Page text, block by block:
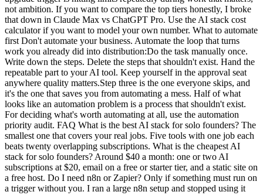
not ambition. If you want to compare the top tiers honestly, I broke
that down in Claude Max vs ChatGPT Pro. Use the AI stack cost
calculator if you want to model your own number. What to automate
first Don't automate your business. Automate the loop that turns
work you already did into distribution:Do the task manually once.
Write down the steps. Delete the steps that shouldn't exist. Hand the
repeatable part to your AI tool. Keep yourself in the approval seat
anywhere quality matters.Step three is the one everyone skips, and
it's the one that saves you from automating a mess. Half of what
looks like an automation problem is a process that shouldn't exist.
For deciding what's worth automating at all, use the automation
priority audit. FAQ What is the best AI stack for solo founders? The
smallest one that covers your real jobs. Five tools with one job each
beats twenty overlapping subscriptions. What is the cheapest AI
stack for solo founders? Around $40 a month: one or two AI
subscriptions at $20, email on a free or starter tier, and a static site on
a free host. Do I need n8n or Zapier? Only if something must run on
a trigger without you. I ran a large n8n setup and stopped using it